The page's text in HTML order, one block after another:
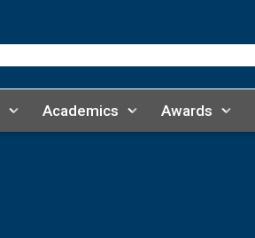
Academics Awards